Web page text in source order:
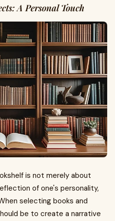
A Personal Touch
is not merely about
of one's personality,
selecting books and
be to create a narrative